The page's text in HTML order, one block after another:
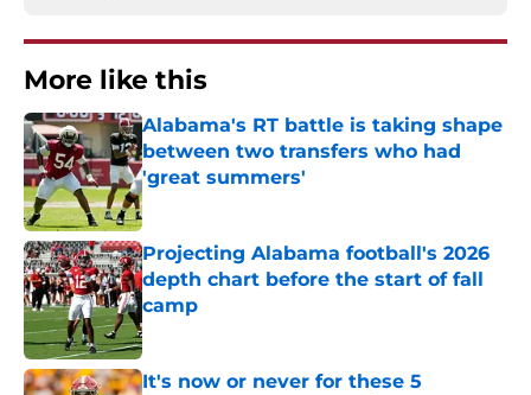
More like this
Alabama's RT battle is taking shape
between two transfers who had
'great summers'
Published by on Invalid Date
Projecting Alabama football's 2026
depth chart before the start of fall
camp
Published by on Invalid Date
It's now or never for these 5